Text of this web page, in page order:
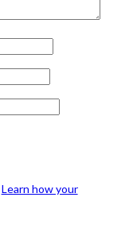
Learn how your